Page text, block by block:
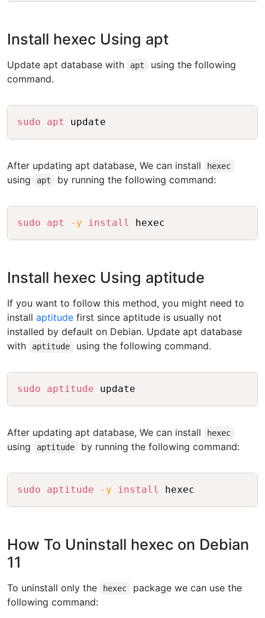
Install hexec Using apt
Update apt database with apt
using the following
command.
sudo apt
After updating apt database, We can install hexec
using apt by running the following command:
sudo apt -y install
Install hexec Using aptitude
If you want to follow this method, you might need to
install aptitude first since aptitude is usually not
installed by default on Debian. Update apt database
with
aptitude using the following command.
sudo aptitude
After updating apt database, We can install hexec
using aptitude by running the following command:
sudo aptitude -y install
How To Uninstall hexec on Debian
11
To uninstall only the hexec
package we can use the
following command: